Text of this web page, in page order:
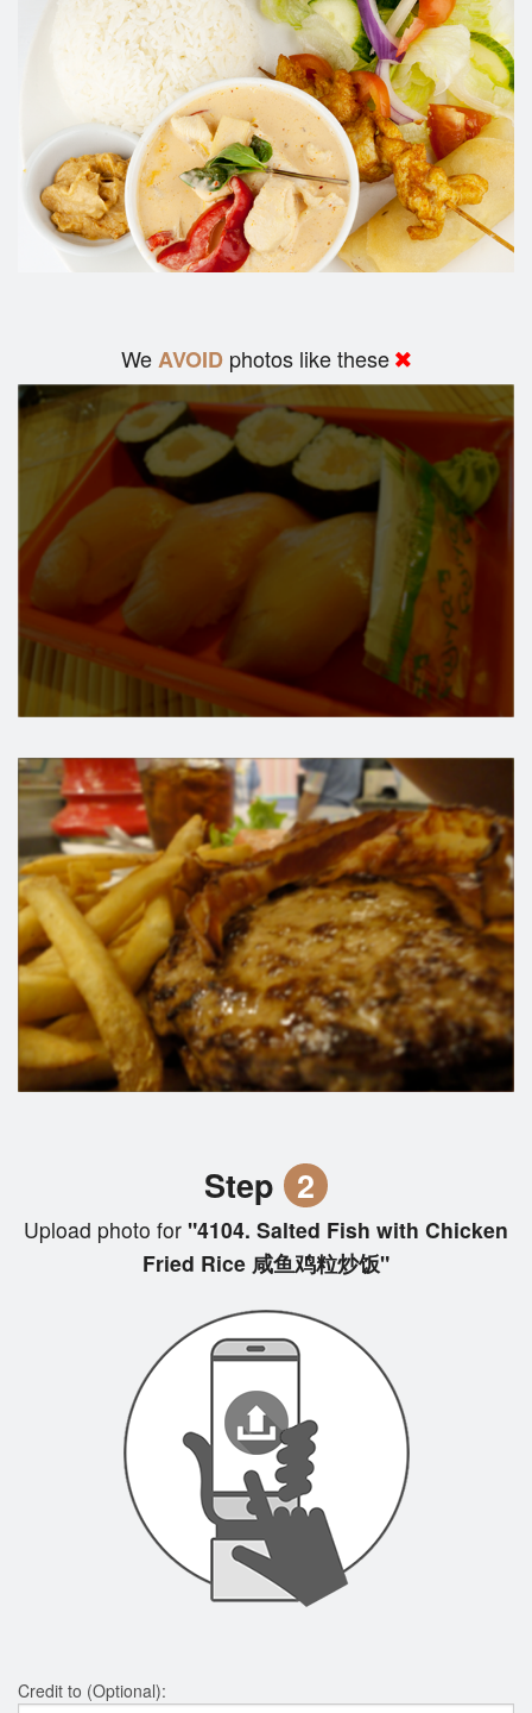
WeAVOID photos like these
Step 2
Upload photo for "4104. Salted Fish with Chicken
Fried Rice 咸鱼鸡粒炒饭"
Credit to (Optional):